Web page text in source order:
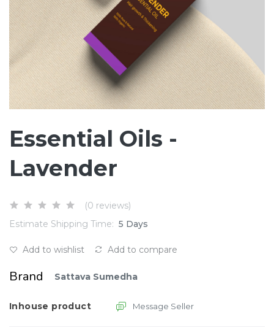
Essential Oils -
Lavender
(0 reviews)
Estimate Shipping Time: 5 Days
Add to wishlist Add to compare
Brand Sattava Sumedha
Inhouse product Message Seller